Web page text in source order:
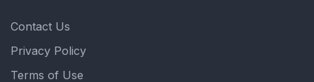
Contact Us
Privacy Policy
Terms of Use